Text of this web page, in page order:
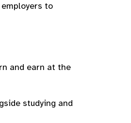
to
and earn at the
studying and